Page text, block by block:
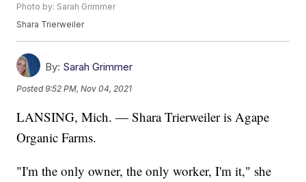
Photo by: Sarah Grimmer
Shara Trierweiler
By: Sarah Grimmer
Posted9:52 PM, Nov 04, 2021
LANSING, Mich. — Shara Trierweiler is Agape
Organic Farms.
"I'm the only owner, the only worker, I'm it," she